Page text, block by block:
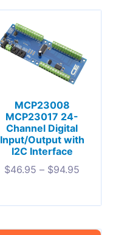
MCP23008
MCP23017 24-
Channel Digital
Input/Output with
I2C Interface
$46.95 – $94.95